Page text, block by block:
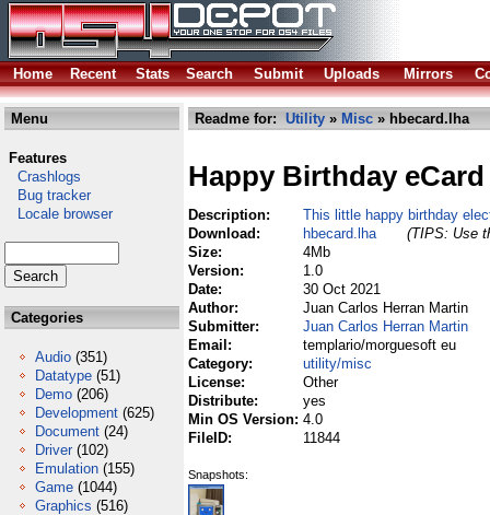
Home Recent Stats Search Submit Uploads Mirrors
Menu
Features
Crashlogs
Bug tracker
Locale browser
Categories
Audio (351)
Datatype (51)
Demo (206)
Development (625)
Document (24)
Driver (102)
Emulation (155)
Game (1044)
Graphics (516)
Readme for: Utility » Misc » hbecard.lha
Happy Birthday eCard
Description:
This little happy birthday
Download:
hbecard.lha
(TIPS: Use
Size:
4Mb
Version:
1.0
Date:
30 Oct 2021
Author:
Juan Carlos Herran Martin
Submitter:
Juan Carlos Herran Martin
Email:
templario/morguesoft eu
Category:
utility/misc
License:
Other
Distribute:
yes
Min OS Version: 4.0
FileID:
11844
Snapshots: